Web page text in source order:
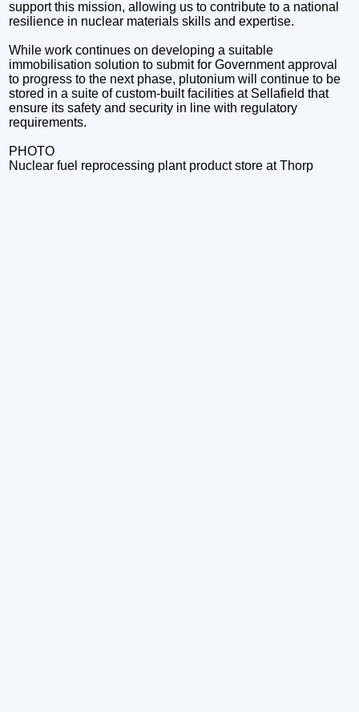
support this mission, allowing us to contribute to a national
resilience in nuclear materials skills and expertise.
While work continues on developing a suitable
immobilisation solution to submit for Government approval
to progress to the next phase, plutonium will continue to be
stored in a suite of custom-built facilities at Sellafield that
ensure its safety and security in line with regulatory
requirements.
PHOTO
Nuclear fuel reprocessing plant product store at Thorp